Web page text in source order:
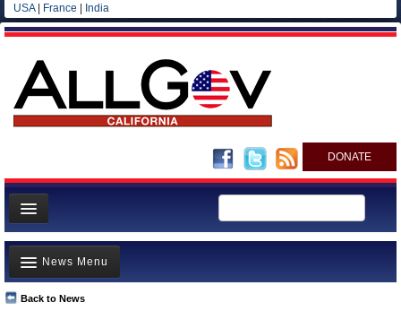
USA| France India
DONATE
Home
News
All officials
Back to News
News Menu
Top Stories